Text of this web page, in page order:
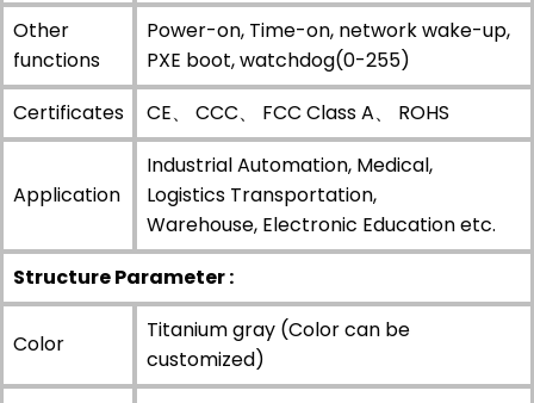
Other
functions
Power-on, Time-on, network wake-up,
PXE boot, watchdog(0-255)
Certificates
CE、 CCC、 FCC Class A、 ROHS
Application
Industrial Automation, Medical,
Logistics Transportation,
Warehouse, Electronic Education etc.
Structure Parameter :
Color
Titanium gray (Color can be
customized)